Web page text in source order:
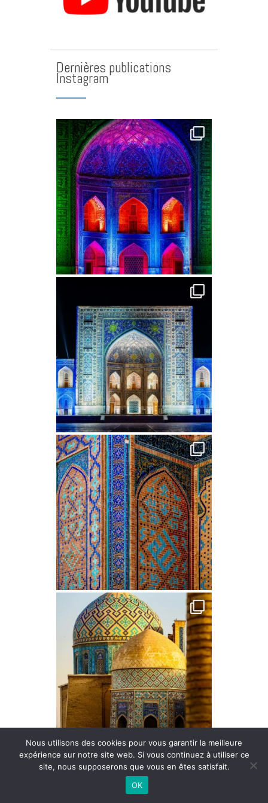
Dernières publications
Instagram
Nous utilisons des cookies pour vous garantir la meilleure
expérience sur notre site web. Si vous continuez à utiliser ce
site, nous supposerons que vous en êtes satisfait.
OK